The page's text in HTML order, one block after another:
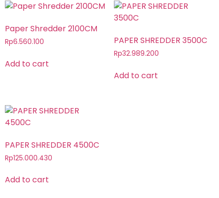
Paper Shredder 2100CM
Rp6.560.100
Add to cart
PAPER SHREDDER 3500C
Rp32.989.200
Add to cart
PAPER SHREDDER 4500C
Rp125.000.430
Add to cart